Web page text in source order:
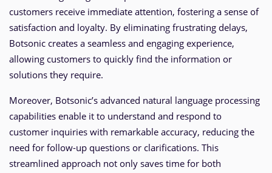
customers receive immediate attention, fostering a sense of
satisfaction and loyalty. By eliminating frustrating delays,
Botsonic creates a seamless and engaging experience,
allowing customers to quickly find the information or
solutions they require.
Moreover, Botsonic’s advanced natural language processing
capabilities enable it to understand and respond to
customer inquiries with remarkable accuracy, reducing the
need for follow-up questions or clarifications. This
streamlined approach not only saves time for both